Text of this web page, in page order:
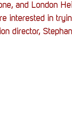
and London
interested in
director,